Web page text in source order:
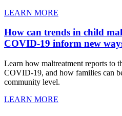
LEARN MORE
How can trends in child
COVID-19 inform new
Learn how maltreatment reports to
COVID-19, and how families can
community level.
LEARN MORE